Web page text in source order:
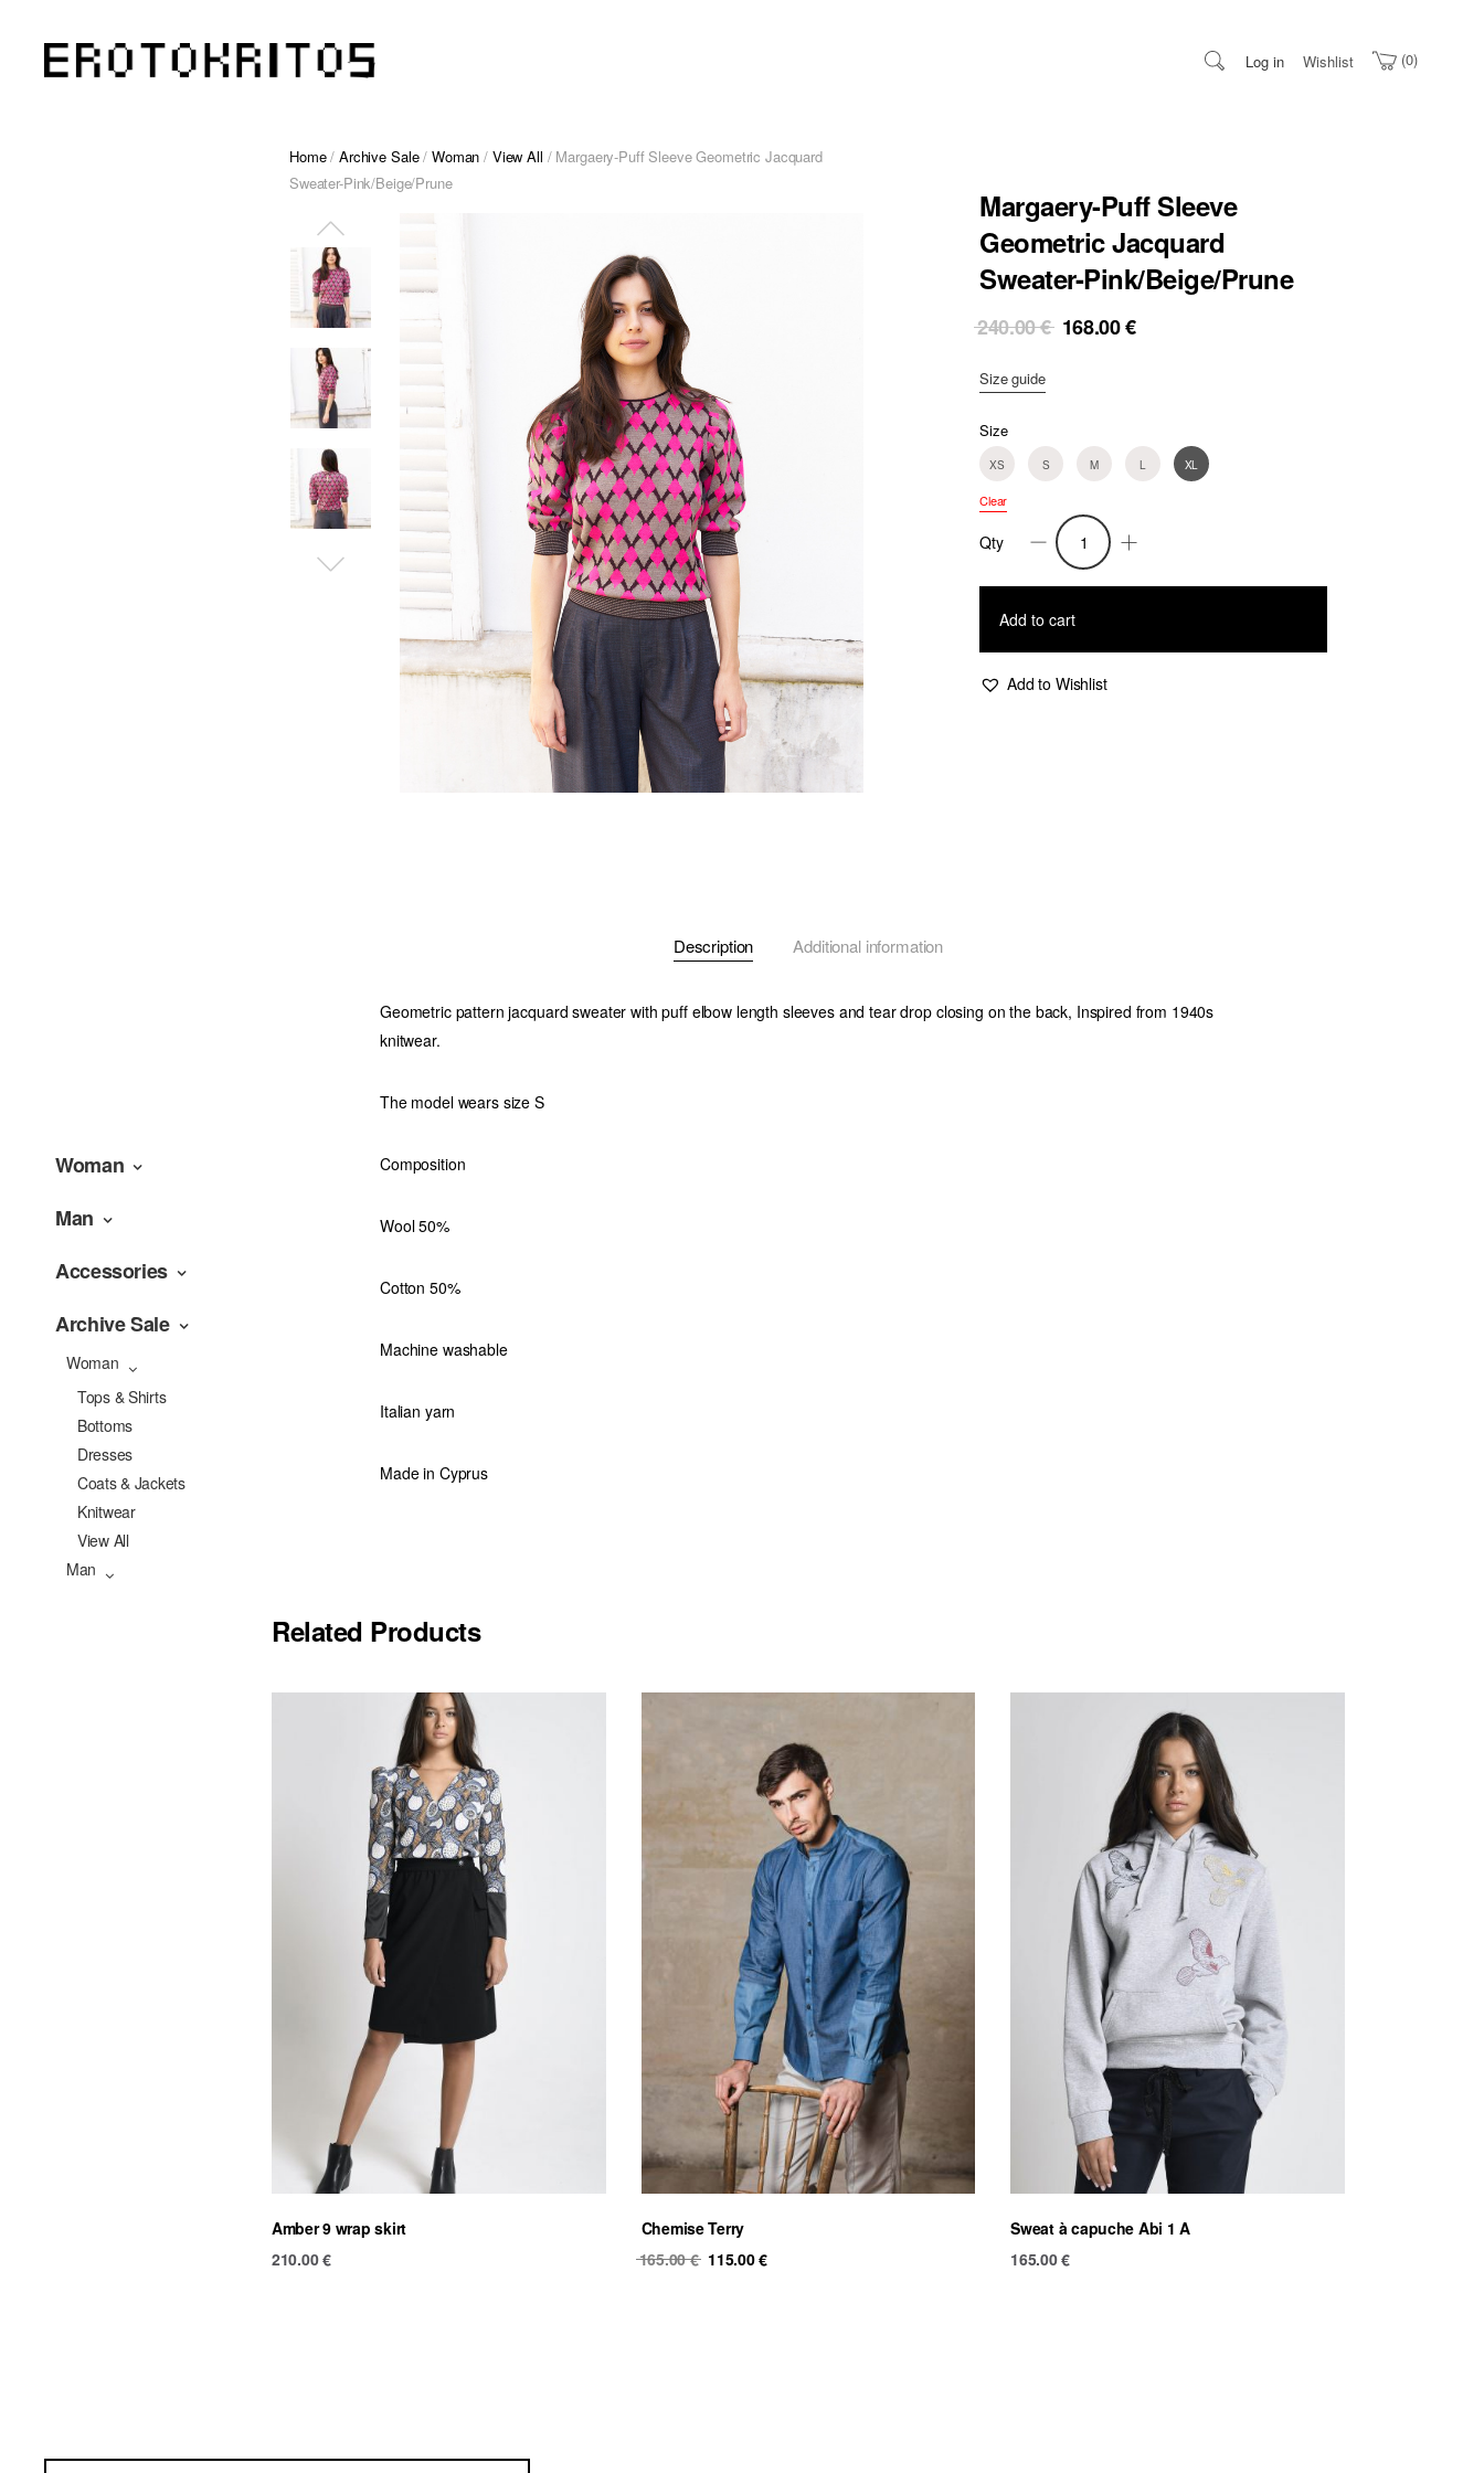
Log in 0
Wishlist
Woman
Man
Accessories
Archive Sale
Woman
Tops & Shirts
Bottoms
Dresses
Coats & Jackets
Knitwear
View All
Man
Home/Archive Sale/ Woman / View All / Margaery-Puff Sleeve Geometric Jacquard
Sweater-Pink/Beige/Prune
Margaery-Puff Sleeve
Geometric Jacquard
Sweater-Pink/Beige/Prune
240.00€ Original
168.00€
Size guide
Size
XS S M L XL
Clear
Margaery-
Puff
Sleeve
Sweater-
Qty
Add to cart
Add to Wishlist
Description Additional information
Geometric pattern jacquard sweater with puff elbow length sleeves and tear drop closing on the back, Inspired from 1940s
knitwear.
The model wears size S
Composition
Wool 50%
Cotton 50%
Machine washable
Italian yarn
Made in Cyprus
Related Products
Amber 9 wrap skirt
210.00€
Chemise Terry
165.00€ Original
115.00€
Sweat à capuche Abi 1 A
165.00€